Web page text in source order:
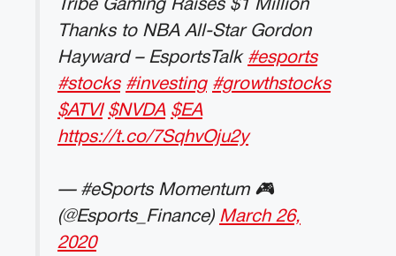
Tribe Gaming Raises $1 Million
Thanks to NBA All-Star Gordon
Hayward – EsportsTalk #esports
#stocks #investing #growthstocks
$ATVI $NVDA $EA
https://t.co/7SqhvOju2y
— #eSports Momentum 🎮
(@Esports_Finance) March 26,
2020